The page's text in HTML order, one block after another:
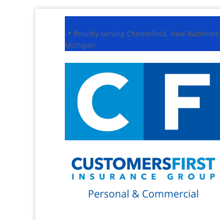
📍 Proudly serving Chesterfield, New
Michigan